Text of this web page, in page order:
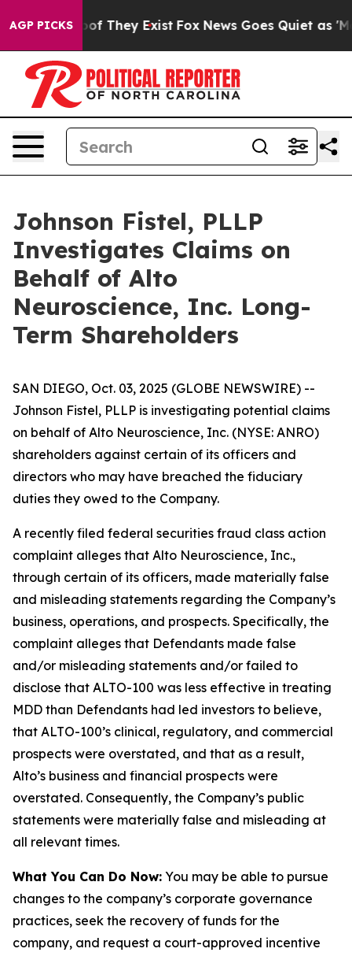
AGP PICKS
no Proof They Exist Fox News Goes Quiet as
Johnson Fistel, PLLP
Investigates Claims on
Behalf of Alto
Neuroscience, Inc. Long-
Term Shareholders
SAN DIEGO, Oct. 03, 2025 (GLOBE NEWSWIRE) --
Johnson Fistel, PLLP is investigating potential claims
on behalf of Alto Neuroscience, Inc. (NYSE: ANRO)
shareholders against certain of its officers and
directors who may have breached the fiduciary
duties they owed to the Company.
A recently filed federal securities fraud class action
complaint alleges that Alto Neuroscience, Inc.,
through certain of its officers, made materially false
and misleading statements regarding the Company’s
business, operations, and prospects. Specifically, the
complaint alleges that Defendants made false
and/or misleading statements and/or failed to
disclose that ALTO-100 was less effective in treating
MDD than Defendants had led investors to believe,
that ALTO-100’s clinical, regulatory, and commercial
prospects were overstated, and that as a result,
Alto’s business and financial prospects were
overstated. Consequently, the Company’s public
statements were materially false and misleading at
all relevant times.
What You Can Do Now: You may be able to pursue
changes to the company’s corporate governance
practices, seek the recovery of funds for the
company, and request a court-approved incentive